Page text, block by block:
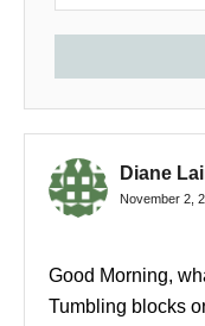
Diane
November 2,
Good Morning,
Tumbling blocks